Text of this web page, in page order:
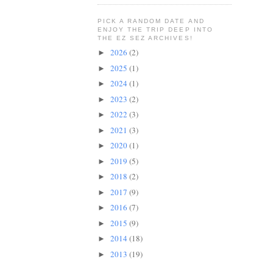
PICK A RANDOM DATE AND
ENJOY THE TRIP DEEP INTO
THE EZ SEZ ARCHIVES!
► 2026 (2)
► 2025 (1)
► 2024 (1)
► 2023 (2)
► 2022 (3)
► 2021 (3)
► 2020(1)
► 2019 (5)
► 2018 (2)
► 2017 (9)
► 2016 (7)
► 2015 (9)
► 2014 (18)
► 2013 (19)